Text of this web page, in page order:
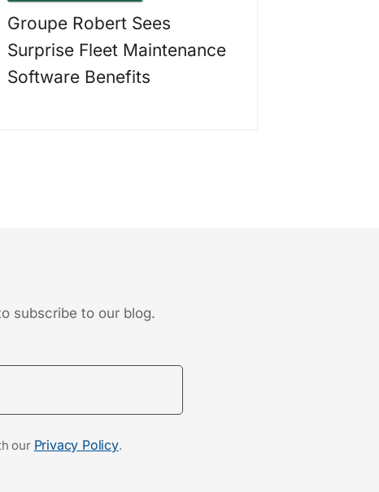
Groupe Robert Sees
Surprise Fleet Maintenance
Software Benefits
subscribe to our blog.
our Privacy Policy.